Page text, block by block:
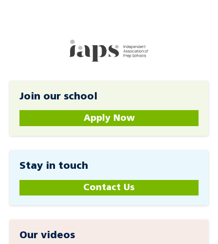
Join our school
Apply Now
Stay in touch
Contact Us
Our videos